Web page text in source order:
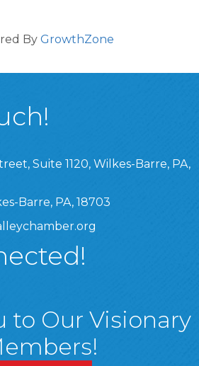
By GrowthZone
1120, Wilkes-Barre, PA,
Suite 1120, Wilkes-Barre, PA,
Barre, PA, 18703
Chamber Facebook Page
Chamber Instagram Page
Valley Chamber Linked In
Wyoming Valley Chamber
to Our Visionary